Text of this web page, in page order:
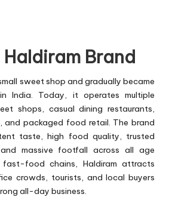
Brand
sweet shop and gradually became
India. Today, it operates multiple
shops, casual dining restaurants,
and packaged food retail. The brand
taste, high food quality, trusted
massive footfall across all age
fast-food chains, Haldiram attracts
crowds, tourists, and local buyers
all-day business.